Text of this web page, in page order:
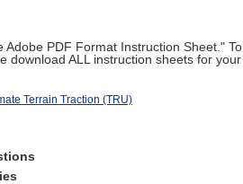
Adobe PDF Format Instruction Sheet." To
download ALL instruction sheets for your
Terrain Traction (TRU)